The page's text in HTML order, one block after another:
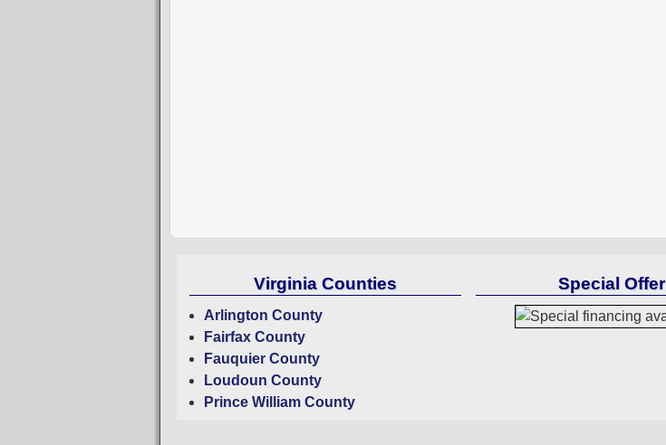
Virginia Counties
Arlington County
Fairfax County
Fauquier County
Loudoun County
Prince William County
Special Offer